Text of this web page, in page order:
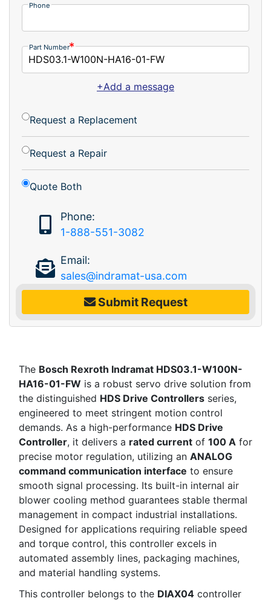
Phone
Part Number
+Add a message
Request a Replacement
Request a Repair
Quote Both
Phone:
1-888-551-3082
Email:
sales@indramat-usa.com
Submit Request
The Bosch Rexroth Indramat HDS03.1-W100N-
HA16-01-FW is a robust servo drive solution from
the distinguished HDS Drive Controllers series,
engineered to meet stringent motion control
demands. As a high-performance HDS Drive
Controller, it delivers a rated current of 100 A for
precise motor regulation, utilizing an ANALOG
command communication interface to ensure
smooth signal processing. Its built-in internal air
blower cooling method guarantees stable thermal
management in compact industrial installations.
Designed for applications requiring reliable speed
and torque control, this controller excels in
automated assembly lines, packaging machines,
and material handling systems.
This controller belongs to the DIAX04 controller